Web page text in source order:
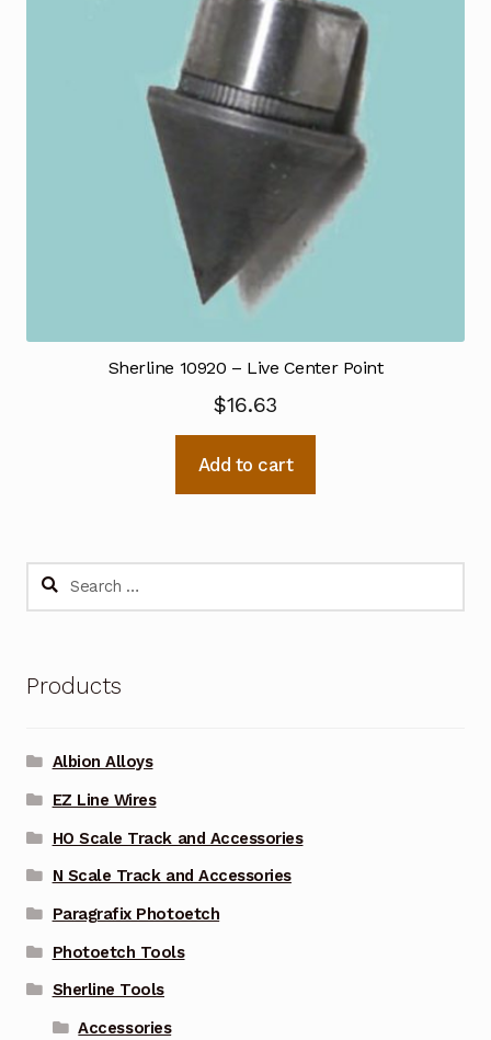
Sherline 10920 – Live Center Point
$16.63
Add to cart
Search
Products
Albion Alloys
EZ Line Wires
HO Scale Track and Accessories
N Scale Track and Accessories
Paragrafix Photoetch
Photoetch Tools
Sherline Tools
Accessories